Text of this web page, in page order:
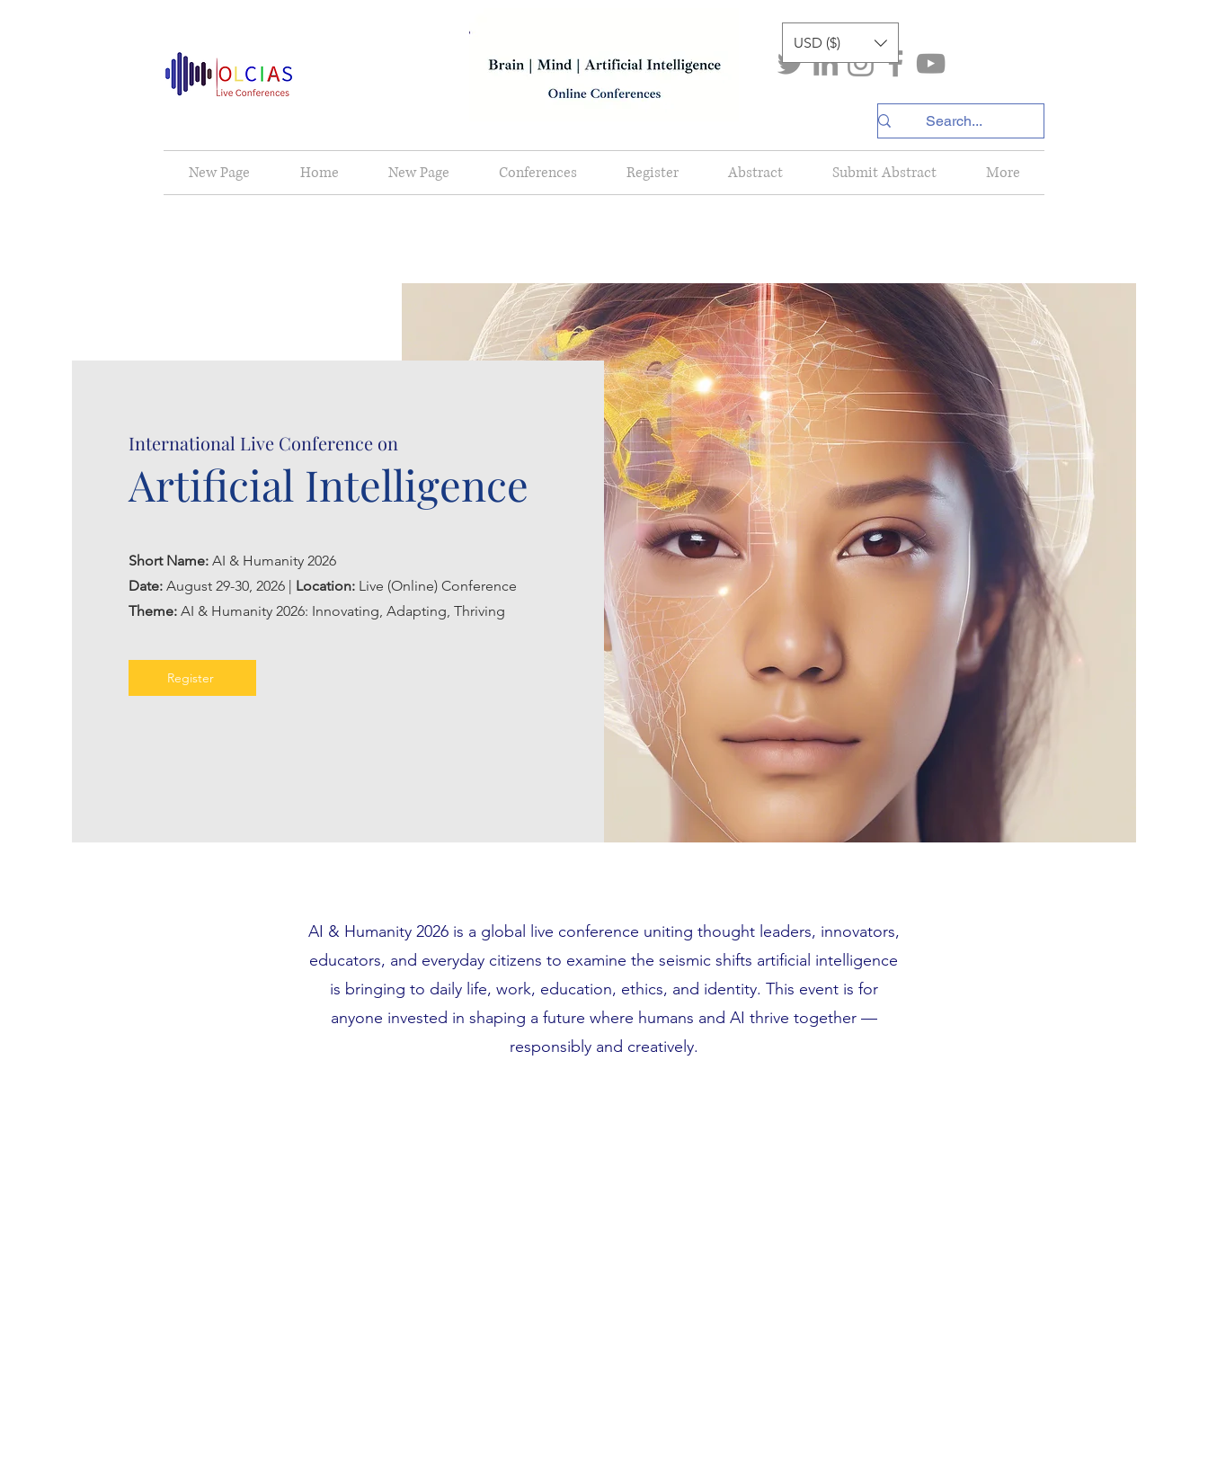
USD ($)
New Page Home New Page Conferences Register Abstract Submit Abstract More
International Live Conference on
Artificial Intelligence
Short Name: AI & Humanity 2026
Date: August 29-30, 2026 | Location: Live (Online) Conference
Theme: AI & Humanity 2026: Innovating, Adapting, Thriving
Register
AI & Humanity 2026 is a global live conference uniting thought leaders, innovators,
educators, and everyday citizens to examine the seismic shifts artificial intelligence
is bringing to daily life, work, education, ethics, and identity. This event is for
anyone invested in shaping a future where humans and AI thrive together —
responsibly and creatively.